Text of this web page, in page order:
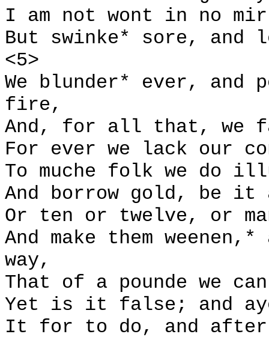
I am not wont in no
But swinke* sore,
<5>
We blunder* ever, and
fire,
And, for all that, we
For ever we lack our
To muche folk we do
And borrow gold, be it
Or ten or twelve, or
And make them
way,
That of a pounde we
Yet is it false; and aye
It for to do, and